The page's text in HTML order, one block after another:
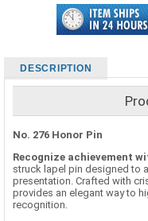
DESCRIPTION
No. 276 Honor Pin
Recognize achievement
struck lapel pin designed to
presentation. Crafted with
provides an elegant way to
recognition.